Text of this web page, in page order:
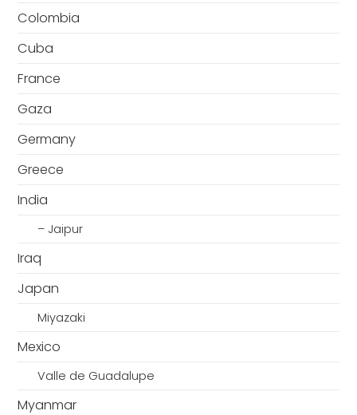
Colombia
Cuba
France
Gaza
Germany
Greece
India
– Jaipur
Iraq
Japan
Miyazaki
Mexico
Valle de Guadalupe
Myanmar